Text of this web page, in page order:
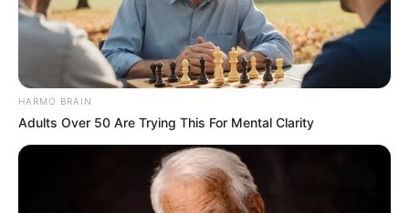
HARMO BRAIN
Adults Over 50 Are Trying This For Mental Clarity